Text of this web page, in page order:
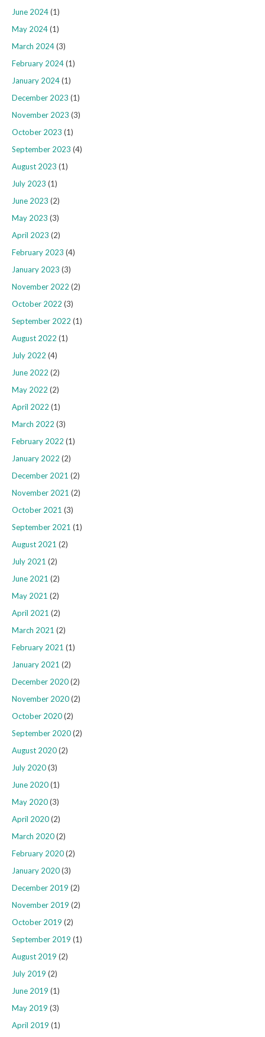
June 2024(1)
May 2024(1)
March 2024(3)
February 2024(1)
January 2024(1)
December 2023 (1)
November 2023 (3)
October 2023 (1)
September 2023 (4)
August 2023 (1)
July 2023 (1)
June 2023 (2)
May 2023 (3)
April 2023 (2)
February 2023 (4)
January 2023 (3)
November 2022 (2)
October 2022 (3)
September 2022 (1)
August 2022 (1)
July 2022 (4)
June 2022 (2)
May 2022 (2)
April 2022 (1)
March 2022 (3)
February 2022 (1)
January 2022 (2)
December 2021 (2)
November 2021 (2)
October 2021 (3)
September 2021 (1)
August 2021 (2)
July 2021 (2)
June 2021 (2)
May 2021 (2)
April 2021 (2)
March 2021 (2)
February 2021 (1)
January 2021 (2)
December 2020(2)
November 2020(2)
October 2020(2)
September 2020(2)
August 2020(2)
July 2020(3)
June 2020(1)
May 2020(3)
April 2020(2)
March 2020(2)
February 2020(2)
January 2020(3)
December 2019 (2)
November 2019 (2)
October 2019 (2)
September 2019 (1)
August 2019 (2)
July 2019 (2)
June 2019 (1)
May 2019 (3)
April 2019 (1)